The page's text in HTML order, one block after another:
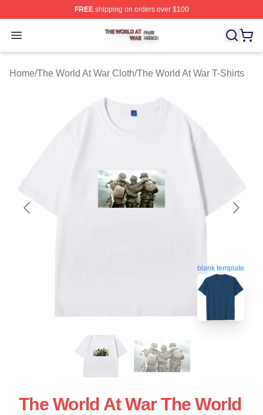
FREEshipping on orders over $100
Open menu
The World At War Shop ⚡️ Officially Licensed The
Home/The World At War Cloth/The World At War T-Shirts
blank template
The World At War The World